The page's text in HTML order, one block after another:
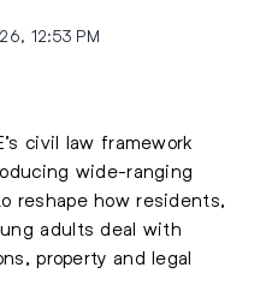
12:53 PM
civil law framework
wide-ranging
reshape how residents,
adults deal with
property and legal